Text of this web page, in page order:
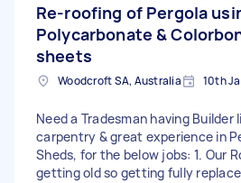
Re-roofing of Pergola
Polycarbonate &
sheets
Woodcroft SA, Australia 10th
Need a Tradesman having Builder
carpentry & great experience in
Sheds, for the below jobs: 1. Our
getting old so getting fully